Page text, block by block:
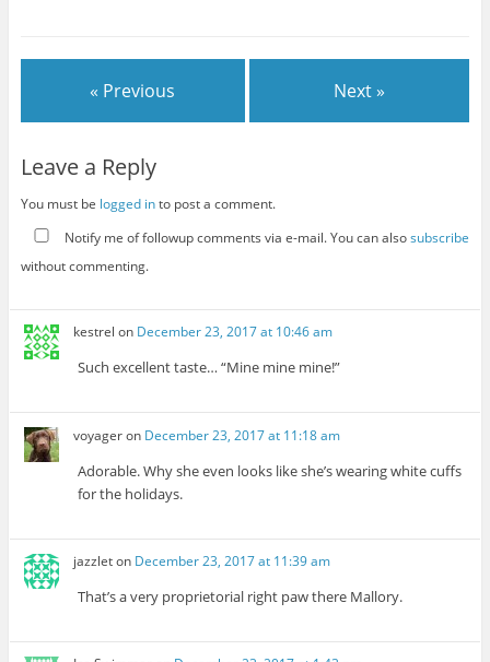
« Previous Next »
Leave a Reply
You must be logged into post a comment.
Notify me of followup comments via e-mail. You can alsosubscribe
without commenting.
kestrel on December 23, 2017 at 10:46 am
Such excellent taste… “Mine mine mine!”
voyageron December 23, 2017 at 11:18 am
Adorable. Why she even looks like she’s wearing white cuffs
for the holidays.
jazzleton December 23, 2017 at 11:39 am
That’s a very proprietorial right paw there Mallory.